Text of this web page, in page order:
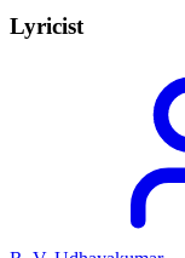
Lyricist